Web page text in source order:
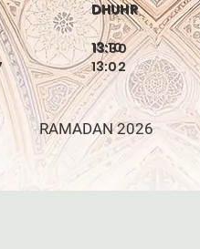
DHUHR
13:30
DHUHR
13:10
13:02
RAMADAN 2026